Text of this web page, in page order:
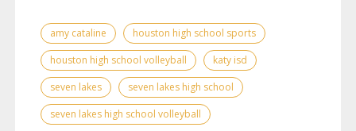
amy cataline
houston high school sports
houston high school volleyball
katy isd
seven lakes
seven lakes high school
seven lakes high school volleyball